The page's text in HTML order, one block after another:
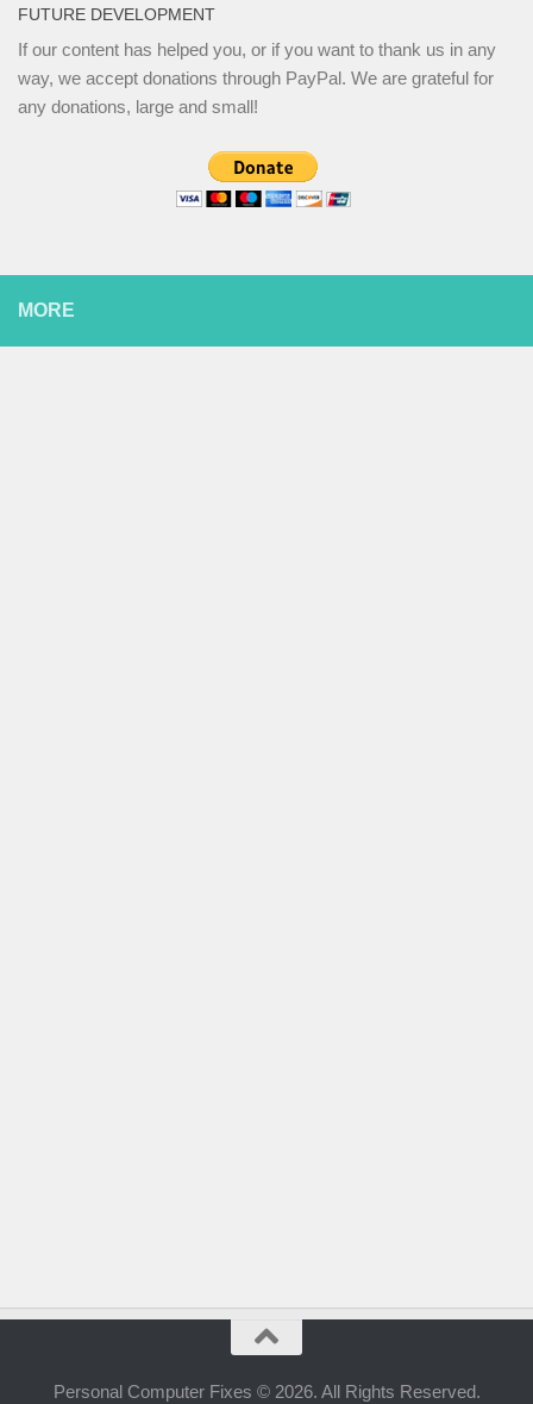
FUTURE DEVELOPMENT
If our content has helped you, or if you want to thank us in any
way, we accept donations through PayPal. We are grateful for
any donations, large and small!
MORE
Personal Computer Fixes © 2026. All Rights Reserved.